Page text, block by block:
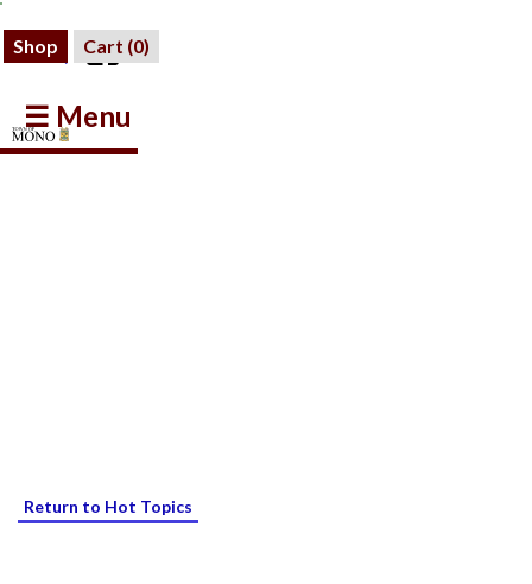
Shop Cart (0)
☰ Menu
Return to Hot Topics